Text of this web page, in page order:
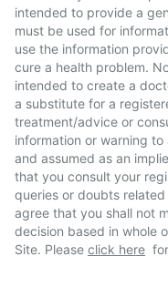
intended to provide a
must be used for
use the information
cure a health problem.
intended to create a
a substitute for a
treatment/advice or
information or warning
and assumed as an
that you consult your
queries or doubts
agree that you shall not
decision based in whole
Site. Please click here